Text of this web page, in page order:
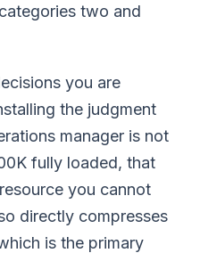
two and
you are
the judgment
manager is not
fully loaded, that
you cannot
directly compresses
is the primary